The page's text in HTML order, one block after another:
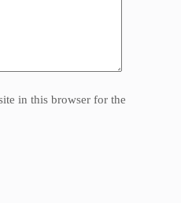
in this browser for the